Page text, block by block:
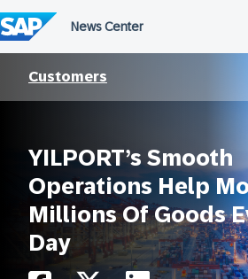
to
content
Customers
YILPORT’s Smooth
Operations Help
Millions Of Goods
Day